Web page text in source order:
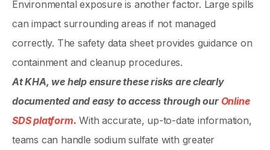
Environmental exposure is another factor. Large spills
can impact surrounding areas if not managed
correctly. The safety data sheet provides guidance on
containment and cleanup procedures.
At KHA, we help ensure these risks are clearly
documented and easy to access through our Online
SDS platform. With accurate, up-to-date information,
teams can handle sodium sulfate with greater